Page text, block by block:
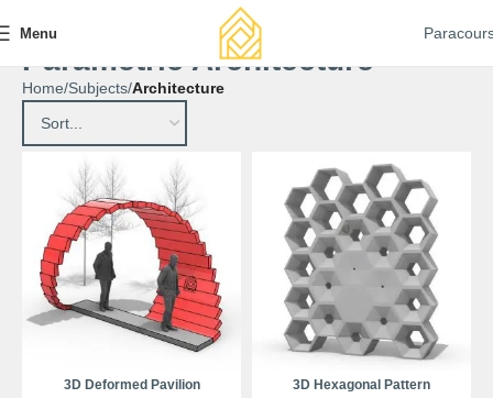
Menu
Parametric Architecture
Home Subjects Architecture
3D Deformed Pavilion 3D Hexagonal Pattern